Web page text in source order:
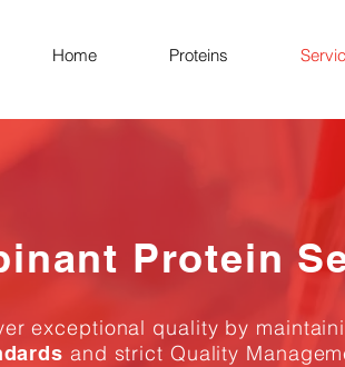
Home Proteins
Protein
exceptional quality by
and strict Quality